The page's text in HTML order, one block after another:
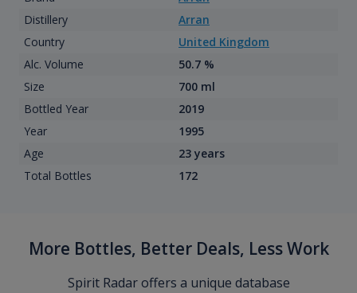
Distillery
Arran
Country
United Kingdom
Alc. Volume
50.7 %
Size
700 ml
Bottled Year
2019
Year
1995
Age
23 years
Total Bottles
172
More Bottles, Better Deals, Less Work
Spirit Radar offers a unique database